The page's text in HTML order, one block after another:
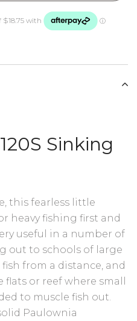
Sinking
this fearless little
heavy fishing first and
useful in a number of
out to schools of large
from a distance, and
or reef where small
to muscle fish out.
Paulownia